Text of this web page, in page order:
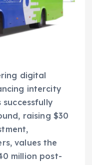
digital
intercity
raising $30
values the
million post-